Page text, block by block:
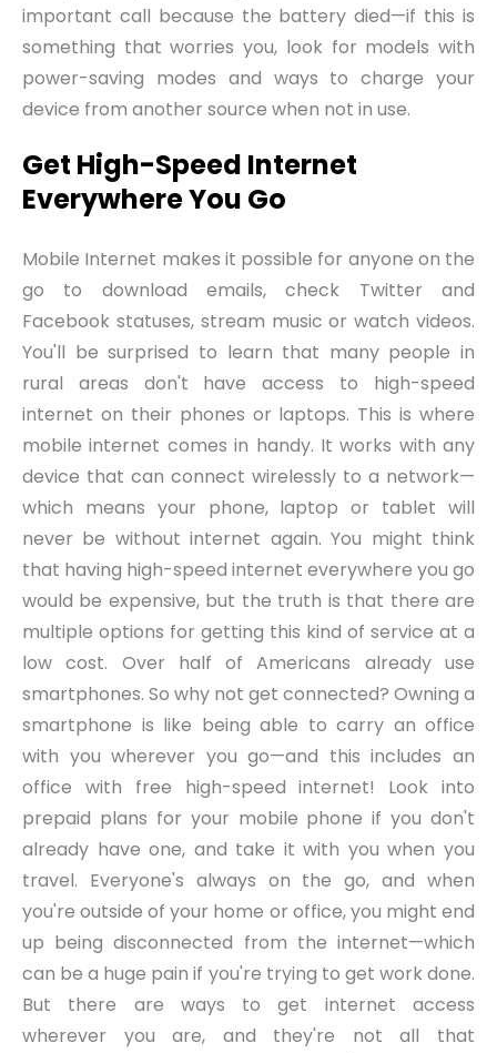
important call because the battery died—if this is
something that worries you, look for models with
power-saving modes and ways to charge your
device from another source when not in use.
Get High-Speed Internet
Everywhere You Go
Mobile Internet makes it possible for anyone on the
go to download emails, check Twitter and
Facebook statuses, stream music or watch videos.
You'll be surprised to learn that many people in
rural areas don't have access to high-speed
internet on their phones or laptops. This is where
mobile internet comes in handy. It works with any
device that can connect wirelessly to a network—
which means your phone, laptop or tablet will
never be without internet again. You might think
that having high-speed internet everywhere you go
would be expensive, but the truth is that there are
multiple options for getting this kind of service at a
low cost. Over half of Americans already use
smartphones. So why not get connected? Owning a
smartphone is like being able to carry an office
with you wherever you go—and this includes an
office with free high-speed internet! Look into
prepaid plans for your mobile phone if you don't
already have one, and take it with you when you
travel. Everyone's always on the go, and when
you're outside of your home or office, you might end
up being disconnected from the internet—which
can be a huge pain if you're trying to get work done.
But there are ways to get internet access
wherever you are, and they're not all that